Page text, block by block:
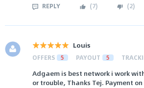
REPLY (7) (2)
Louis
OFFERS 5 PAYOUT 5
Adgaem is best network i work
or trouble, Thanks Tej. Payment